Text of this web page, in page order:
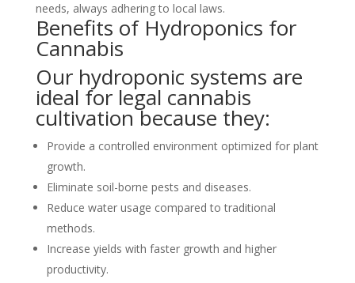
needs, always adhering to local laws.
Benefits of Hydroponics for
Cannabis
Our hydroponic systems are
ideal for legal cannabis
cultivation because they:
Provide a controlled environment optimized for plant
growth.
Eliminate soil-borne pests and diseases.
Reduce water usage compared to traditional
methods.
Increase yields with faster growth and higher
productivity.